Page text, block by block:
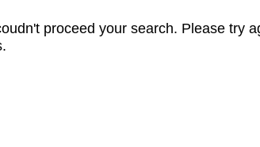
proceed your search. Please try